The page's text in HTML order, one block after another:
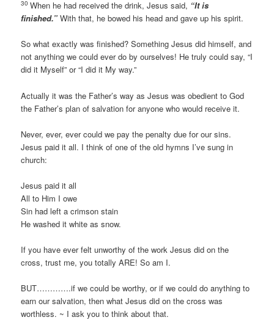
30When he had received the drink, Jesus said, “It is
finished.” With that, he bowed his head and gave up his spirit.
So what exactly was finished? Something Jesus did himself, and
not anything we could ever do by ourselves! He truly could say, “I
did it Myself” or “I did it My way.”
Actually it was the Father’s way as Jesus was obedient to God
the Father’s plan of salvation for anyone who would receive it.
Never, ever, ever could we pay the penalty due for our sins.
Jesus paid it all. I think of one of the old hymns I’ve sung in
church:
Jesus paid it all
All to Him I owe
Sin had left a crimson stain
He washed it white as snow.
If you have ever felt unworthy of the work Jesus did on the
cross, trust me, you totally ARE! So am I.
BUT………….if we could be worthy, or if we could do anything to
earn our salvation, then what Jesus did on the cross was
worthless. ~ I ask you to think about that.